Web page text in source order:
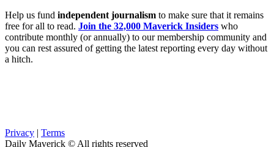
Help us fund independent journalism to make sure that it remains
free for all to read. Join the 32,000 Maverick Insiders who
contribute monthly (or annually) to our membership community and
you can rest assured of getting the latest reporting every day without
a hitch.
Privacy | Terms
Daily Maverick © All rights reserved